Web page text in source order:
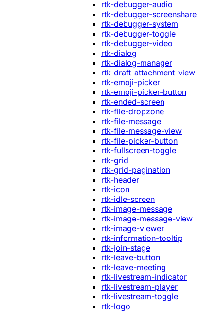
rtk-debugger-audio
rtk-debugger-screenshare
rtk-debugger-system
rtk-debugger-toggle
rtk-debugger-video
rtk-dialog
rtk-dialog-manager
rtk-draft-attachment-view
rtk-emoji-picker
rtk-emoji-picker-button
rtk-ended-screen
rtk-file-dropzone
rtk-file-message
rtk-file-message-view
rtk-file-picker-button
rtk-fullscreen-toggle
rtk-grid
rtk-grid-pagination
rtk-header
rtk-icon
rtk-idle-screen
rtk-image-message
rtk-image-message-view
rtk-image-viewer
rtk-information-tooltip
rtk-join-stage
rtk-leave-button
rtk-leave-meeting
rtk-livestream-indicator
rtk-livestream-player
rtk-livestream-toggle
rtk-logo